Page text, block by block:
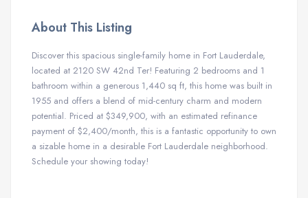
About This Listing
Discover this spacious single-family home in Fort Lauderdale,
located at 2120 SW 42nd Ter! Featuring 2 bedrooms and 1
bathroom within a generous 1,440 sq ft, this home was built in
1955 and offers a blend of mid-century charm and modern
potential. Priced at $349,900, with an estimated refinance
payment of $2,400/month, this is a fantastic opportunity to own
a sizable home in a desirable Fort Lauderdale neighborhood.
Schedule your showing today!